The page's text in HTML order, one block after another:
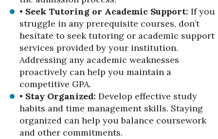
• Seek Tutoring or Academic Support: If you
struggle in any prerequisite courses, don’t
hesitate to seek tutoring or academic support
services provided by your institution.
Addressing any academic weaknesses
proactively can help you maintain a
competitive GPA.
• Stay Organized: Develop effective study
habits and time management skills. Staying
organized can help you balance coursework
and other commitments.